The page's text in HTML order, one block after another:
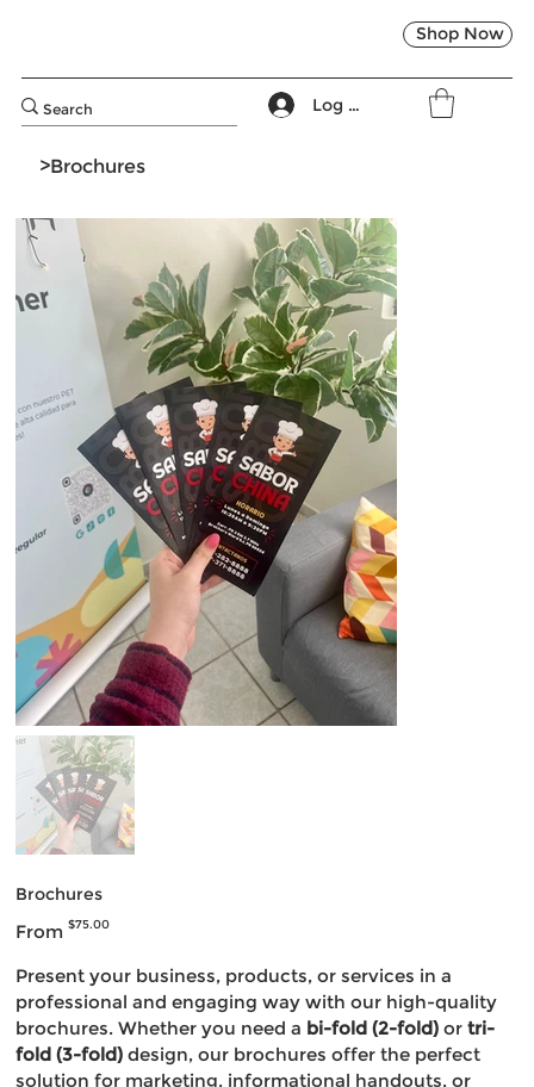
Shop Now
Log In
>Brochures
Brochures
From Price
$75.00
Present your business, products, or services in a
professional and engaging way with our high-quality
brochures. Whether you need a bi-fold (2-fold) ortri-
fold (3-fold) design, our brochures offer the perfect
solution for marketing, informational handouts, or